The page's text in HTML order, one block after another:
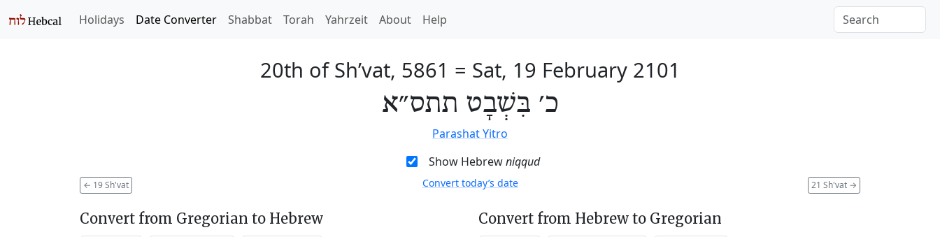
Holidays Date Converter Shabbat Torah Yahrzeit About Help
20th of Sh’vat, 5861 = Sat, 19 February 2101
כ׳ בִּשְׁבָט תתס״א
Parashat Yitro
Show Hebrewniqqud
← 19 Sh'vat 21 Sh'vat →
Convert today’s date
Convert from Gregorian to Hebrew Convert from Hebrew to Gregorian